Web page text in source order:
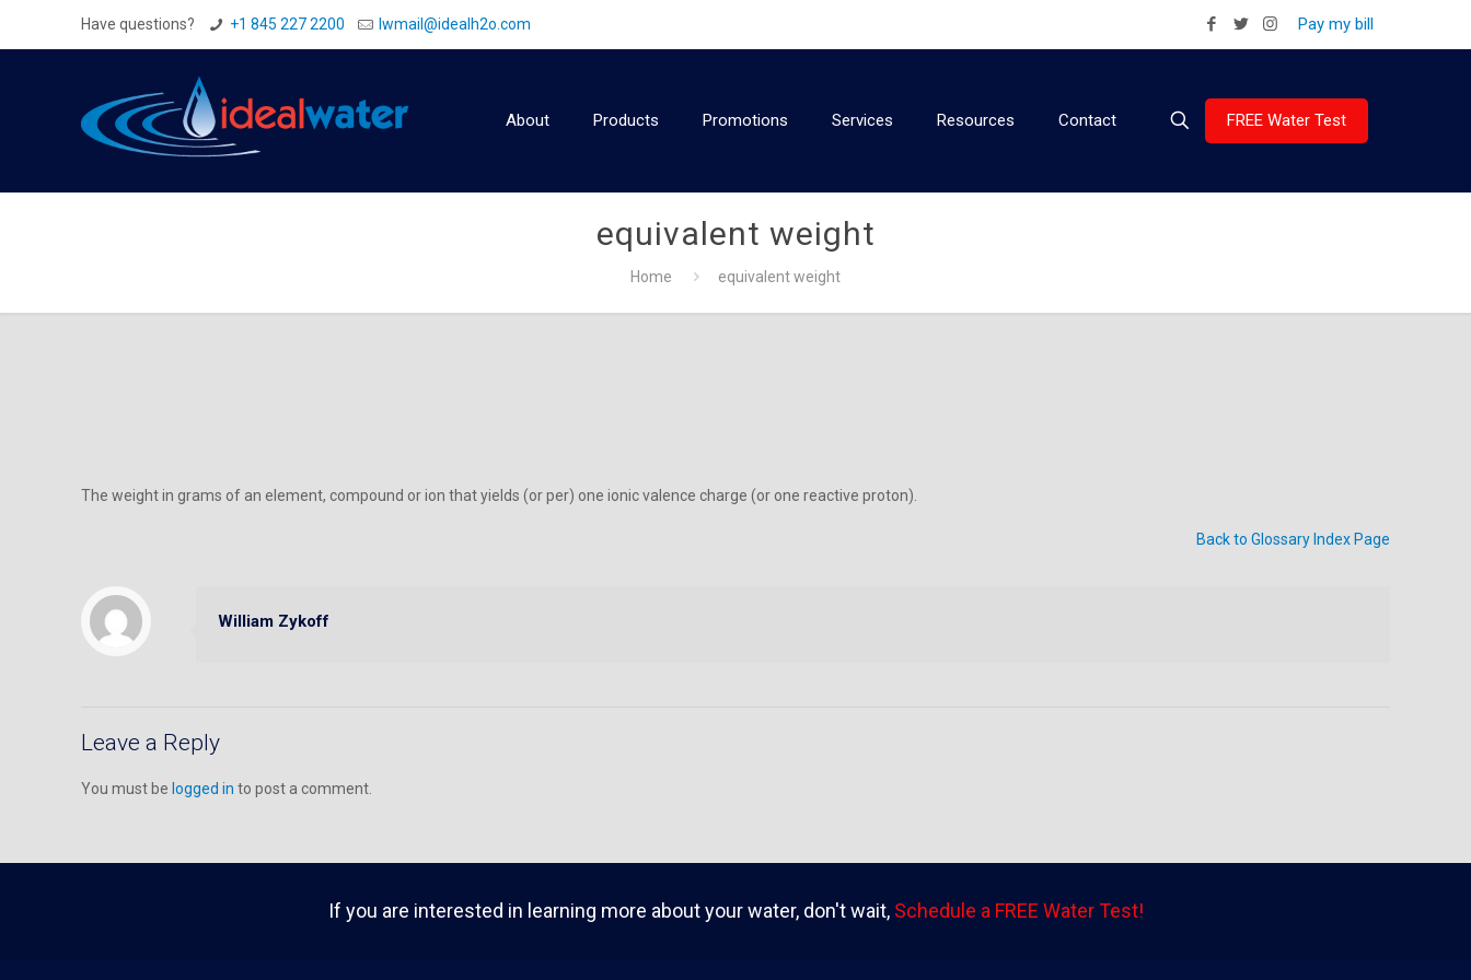
Have questions? +1 845 227 2200 Iwmail@idealh2o.com Pay my bill
About Products Promotions Services Resources Contact FREE Water Test
equivalent weight
Home equivalent weight
The weight in grams of an element, compound or ion that yields (or per) one ionic valence charge (or one reactive proton).
Back to Glossary Index Page
William Zykoff
Leave a Reply
You must be logged in to post a comment.
If you are interested in learning more about your water, don't wait, Schedule a FREE Water Test!